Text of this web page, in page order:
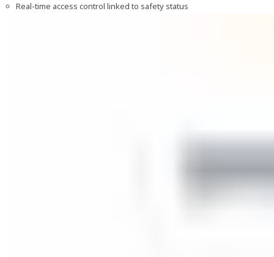
Real-time access control linked to safety status